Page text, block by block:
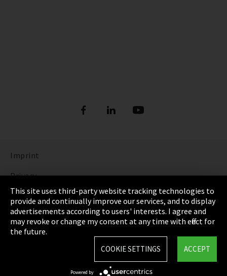
Imprint
Privacy
Cookie Settings
Terms & Conditions
Sitemap
This site uses third-party website tracking technologies to
provide and continually improve our services, and to display
advertisements according to users' interests. I agree and
may revoke or change my consent at any time with effect for
the future.
ACCEPT
COOKIE SETTINGS
Powered by